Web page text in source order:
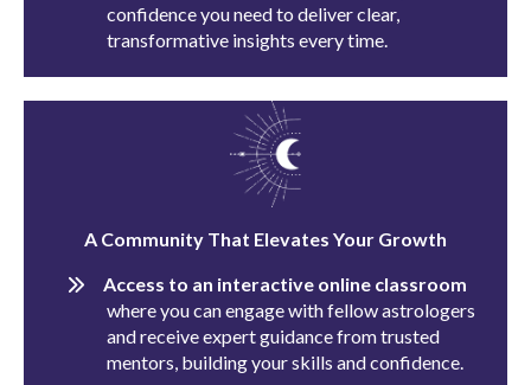
confidence you need to deliver clear,
transformative insights every time.
A Community That Elevates Your Growth
Access to an interactive online classroom
where you can engage with fellow astrologers
and receive expert guidance from trusted
mentors, building your skills and confidence.